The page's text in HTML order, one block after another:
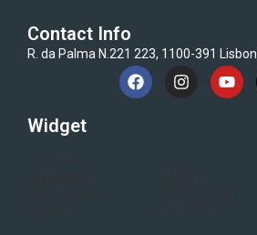
Contact Info
R. da Palma N.221 223, 1100-391 Lisbon
Widget